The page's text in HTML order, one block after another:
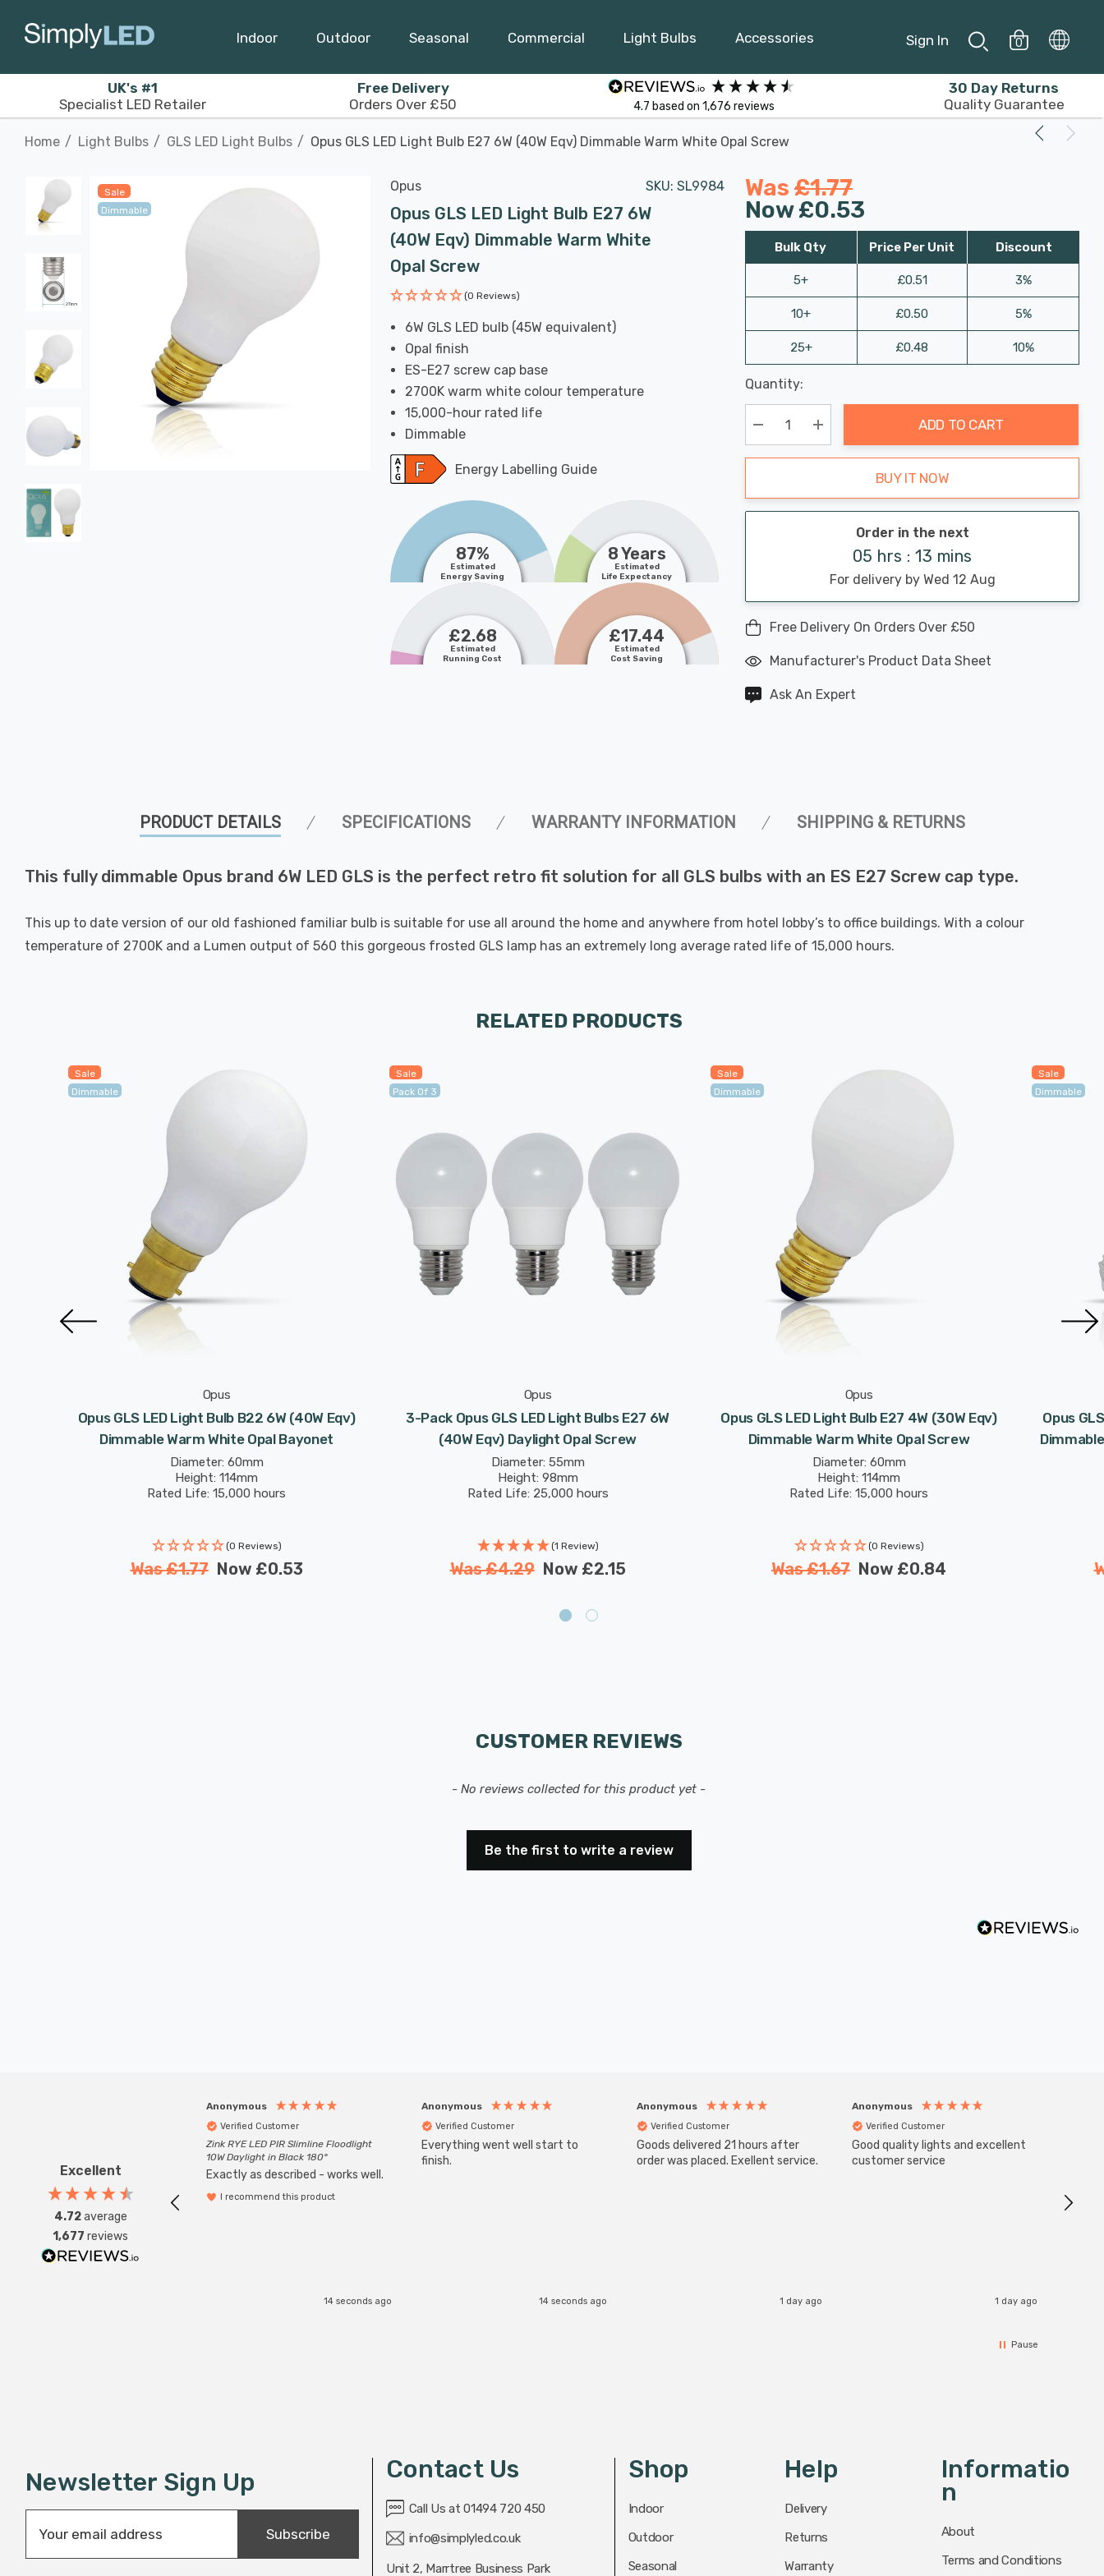
Indoor Outdoor Seasonal Commercial Light Bulbs Accessories Sign In 0
UK's #1
Specialist LED Retailer
Free Delivery
Orders Over £50
4.7 based on 1,676 reviews
30 Day Returns
Quality Guarantee
Home Light Bulbs GLS LED Light Bulbs Opus GLS LED Light Bulb E27 6W (40W Eqv) Dimmable Warm White Opal Screw
Sale
Dimmable
Opus SKU: SL9984
Opus GLS LED Light Bulb E27 6W
(40W Eqv) Dimmable Warm White
Opal Screw
(0 Reviews)
6W GLS LED bulb (45W equivalent)
Opal finish
ES-E27 screw cap base
2700K warm white colour temperature
15,000-hour rated life
Dimmable
Energy Labelling Guide
87%
Estimated
Energy Saving
8 Years
Estimated
Life Expectancy
£2.68
Estimated
Running Cost
£17.44
Estimated
Cost Saving
Was £1.77
Now£0.53
Bulk Qty
5+
10+
25+
Price Per Unit
£0.51
£0.50
£0.48
Discount
3%
5%
10%
Hurry
up!
Current
stock:
Last
Chance:
Only
Available
Quantity:
Decrease Quantity:
Increase Quantity:
ADD TO CART
BUY IT NOW
Order in the next
05 hrs : 13 mins
For delivery by Wed 12 Aug
Free Delivery On Orders Over £50
Manufacturer's Product Data Sheet
Ask An Expert
PRODUCT DETAILS SPECIFICATIONS WARRANTY INFORMATION SHIPPING & RETURNS
This fully dimmable Opus brand 6W LED GLS is the perfect retro fit solution for all GLS bulbs with an ES E27 Screw cap type.
This up to date version of our old fashioned familiar bulb is suitable for use all around the home and anywhere from hotel lobby’s to office buildings. With a colour
temperature of 2700K and a Lumen output of 560 this gorgeous frosted GLS lamp has an extremely long average rated life of 15,000 hours.
RELATED PRODUCTS
Sale
Dimmable
Opus
Opus GLS LED Light Bulb B22 6W (40W Eqv)
Dimmable Warm White Opal Bayonet
Diameter: 60mm
Height: 114mm
Rated Life: 15,000 hours
(0 Reviews)
Was£1.77 Now £0.53
Sale
Pack Of 3
Opus
3-Pack Opus GLS LED Light Bulbs E27 6W
(40W Eqv) Daylight Opal Screw
Diameter: 55mm
Height: 98mm
Rated Life: 25,000 hours
(1 Review)
Was£4.29 Now £2.15
Sale
Dimmable
Opus
Opus GLS LED Light Bulb E27 4W (30W Eqv)
Dimmable Warm White Opal Screw
Diameter: 60mm
Height: 114mm
Rated Life: 15,000 hours
(0 Reviews)
Was£1.67 Now £0.84
Sale
Dimmable
Opus
CUSTOMER REVIEWS
- No reviews collected for this product yet -
Be the first to write a review
Excellent
4.72average
1,677 reviews
Anonymous
Verified Customer
Zink RYE LED PIR Slimline Floodlight
10W Daylight in Black 180°
Exactly as described - works well.
I recommend this product
14 seconds ago
Anonymous
Verified Customer
Everything went well start to
finish.
14 seconds ago
Anonymous
Verified Customer
Goods delivered 21 hours after
order was placed. Exellent service.
1 day ago
Anonymous
Verified Customer
Good quality lights and excellent
customer service
1 day ago
Pause
Newsletter Sign Up
a
Subscribe
Contact Us
Call Us at 01494 720 450
info@simplyled.co.uk
Unit 2, Marrtree Business Park
Shop
Indoor
Outdoor
Seasonal
Help
Delivery
Returns
Warranty
Informatio
N
About
Terms and Conditions